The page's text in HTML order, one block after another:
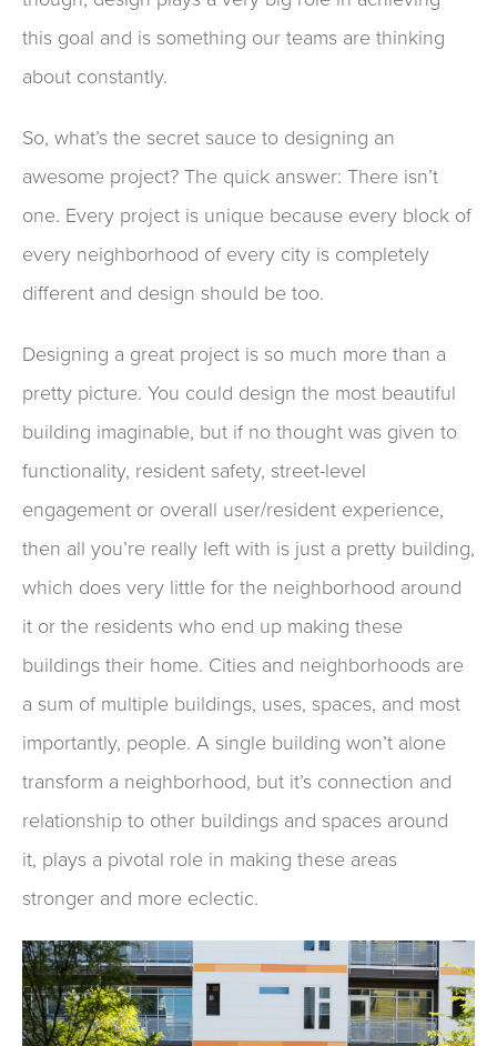
this goal and is something our teams are thinking
about constantly.
So, what’s the secret sauce to designing an
awesome project? The quick answer: There isn’t
one. Every project is unique because every block of
every neighborhood of every city is completely
different and design should be too.
Designing a great project is so much more than a
pretty picture. You could design the most beautiful
building imaginable, but if no thought was given to
functionality, resident safety, street-level
engagement or overall user/resident experience,
then all you’re really left with is just a pretty building,
which does very little for the neighborhood around
it or the residents who end up making these
buildings their home. Cities and neighborhoods are
a sum of multiple buildings, uses, spaces, and most
importantly, people. A single building won’t alone
transform a neighborhood, but it’s connection and
relationship to other buildings and spaces around
it, plays a pivotal role in making these areas
stronger and more eclectic.